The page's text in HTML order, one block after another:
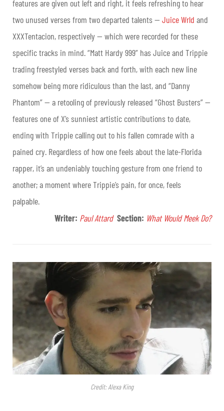
features are given out left and right, it feels refreshing to hear
two unused verses from two departed talents — Juice Wrld and
XXXTentacion, respectively — which were recorded for these
specific tracks in mind. “Matt Hardy 999” has Juice and Trippie
trading freestyled verses back and forth, with each new line
somehow being more ridiculous than the last, and “Danny
Phantom” — a retooling of previously released “Ghost Busters” —
features one of X’s sunniest artistic contributions to date,
ending with Trippie calling out to his fallen comrade with a
pained cry. Regardless of how one feels about the late-Florida
rapper, it’s an undeniably touching gesture from one friend to
another; a moment where Trippie’s pain, for once, feels
palpable.
Writer: Paul Attard Section: What Would Meek Do?
Credit: Alexa King